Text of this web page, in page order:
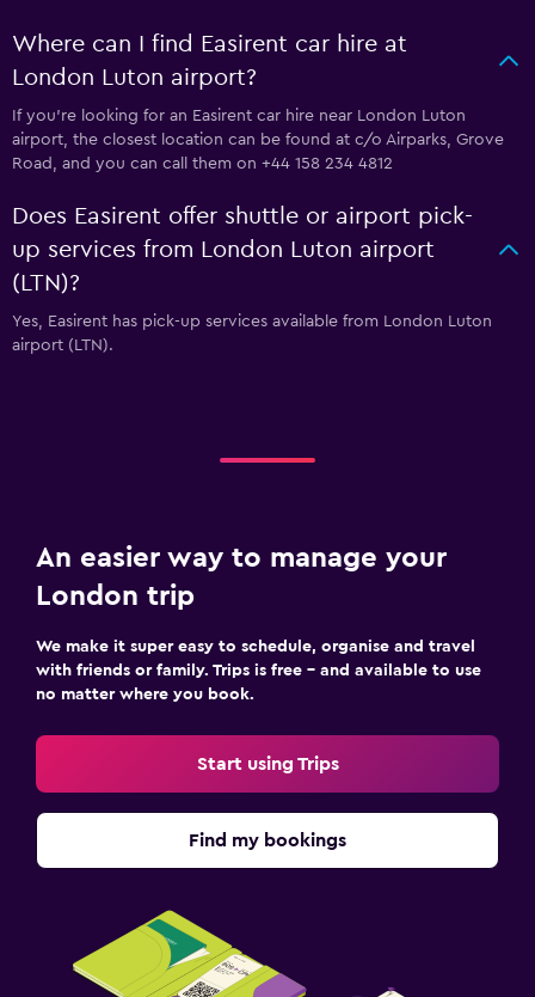
Where can I find Easirent car hire at
London Luton airport?
If you're looking for an Easirent car hire near London Luton
airport, the closest location can be found at c/o Airparks, Grove
Road, and you can call them on +44 158 234 4812
Does Easirent offer shuttle or airport pick-
up services from London Luton airport
(LTN)?
Yes, Easirent has pick-up services available from London Luton
airport (LTN).
An easier way to manage your
London trip
We make it super easy to schedule, organise and travel
with friends or family. Trips is free – and available to use
no matter where you book.
Start using Trips
Find my bookings